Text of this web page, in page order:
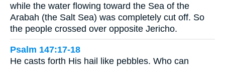
while the water flowing toward the Sea of the
Arabah (the Salt Sea) was completely cut off. So
the people crossed over opposite Jericho.
Psalm 147:17-18
He casts forth His hail like pebbles. Who can